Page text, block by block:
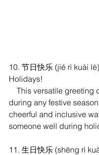
10. 节日快乐 (jié rì kuài
Holidays!
during any festive season.
cheerful and inclusive
someone well during
11. 生日快乐 (shēng rì